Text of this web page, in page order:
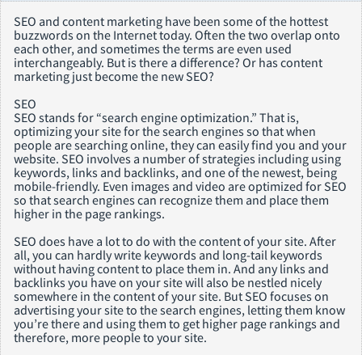
SEO and content marketing have been some of the hottest
buzzwords on the Internet today. Often the two overlap onto
each other, and sometimes the terms are even used
interchangeably. But is there a difference? Or has content
marketing just become the new SEO?
SEO
SEO stands for “search engine optimization.” That is,
optimizing your site for the search engines so that when
people are searching online, they can easily find you and your
website. SEO involves a number of strategies including using
keywords, links and backlinks, and one of the newest, being
mobile-friendly. Even images and video are optimized for SEO
so that search engines can recognize them and place them
higher in the page rankings.
SEO does have a lot to do with the content of your site. After
all, you can hardly write keywords and long-tail keywords
without having content to place them in. And any links and
backlinks you have on your site will also be nestled nicely
somewhere in the content of your site. But SEO focuses on
advertising your site to the search engines, letting them know
you’re there and using them to get higher page rankings and
therefore, more people to your site.